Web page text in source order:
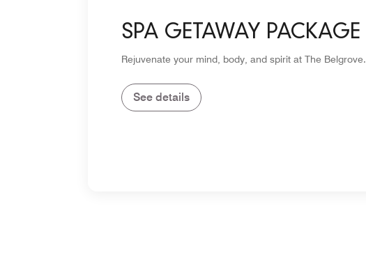
SPA GETAWAY PACKAGE
Rejuvenate your mind, body, and spirit at The Belgrove.
See details